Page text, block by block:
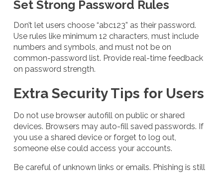
Set Strong Password Rules
Don’t let users choose “abc123” as their password.
Use rules like minimum 12 characters, must include
numbers and symbols, and must not be on
common-password list. Provide real-time feedback
on password strength.
Extra Security Tips for Users
Do not use browser autofill on public or shared
devices. Browsers may auto-fill saved passwords. If
you use a shared device or forget to log out,
someone else could access your accounts.
Be careful of unknown links or emails. Phishing is still